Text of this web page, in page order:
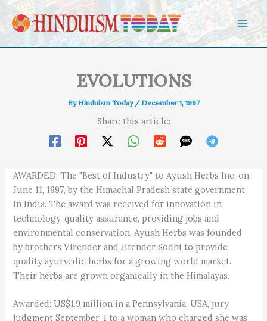
Skip to content
EVOLUTIONS
ByHinduism Today /December 1, 1997
Share this article:
AWARDED: The "Best of Industry" to Ayush Herbs Inc. on
June 11, 1997, by the Himachal Pradesh state government
in India. The award was received for innovation in
technology, quality assurance, providing jobs and
environmental conservation. Ayush Herbs was founded
by brothers Virender and Jitender Sodhi to provide
quality ayurvedic herbs for a growing world market.
Their herbs are grown organically in the Himalayas.
Awarded: US$1.9 million in a Pennsylvania, USA, jury
judgment September 4 to a woman who charged she was